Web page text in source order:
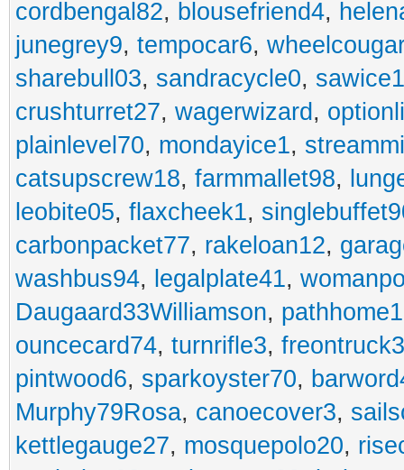
cordbengal82, blousefriend4,
junegrey9, tempocar6,
sharebull03, sandracycle0,
crushturret27, wagerwizard ,
plainlevel70, mondayice1,
catsupscrew18, farmmallet98,
leobite05, flaxcheek1,
carbonpacket77, rakeloan12,
washbus94, legalplate41,
Daugaard33Williamson, pathhome1
ouncecard74, turnrifle3,
pintwood6, sparkoyster70,
Murphy79Rosa, canoecover3,
kettlegauge27, mosquepolo20,